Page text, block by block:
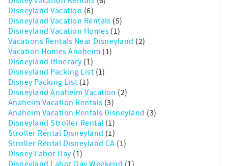
Disneyland Vacation (6)
Disneyland Vacation Rentals (5)
Disneyland Vacation Homes (1)
Vacations Rentals Near Disneyland (2)
Vacation Homes Anaheim (1)
Disneyland Itinerary (1)
Disneyland Packing List (1)
Disney Packing List (1)
Disneyland Anaheim Vacation (2)
Anaheim Vacation Rentals (3)
Anaheim Vacation Rentals Disneyland (3)
Disneyland Stroller Rental (1)
Stroller Rental Disneyland (1)
Stroller Rental Disneyland CA (1)
Disney Labor Day (1)